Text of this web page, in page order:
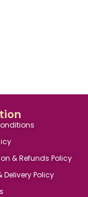
& Refunds Policy
Delivery Policy